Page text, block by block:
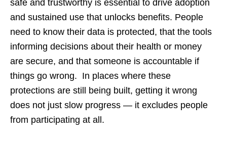
safe and trustworthy is essential to drive adoption
and sustained use that unlocks benefits. People
need to know their data is protected, that the tools
informing decisions about their health or money
are secure, and that someone is accountable if
things go wrong. In places where these
protections are still being built, getting it wrong
does not just slow progress — it excludes people
from participating at all.